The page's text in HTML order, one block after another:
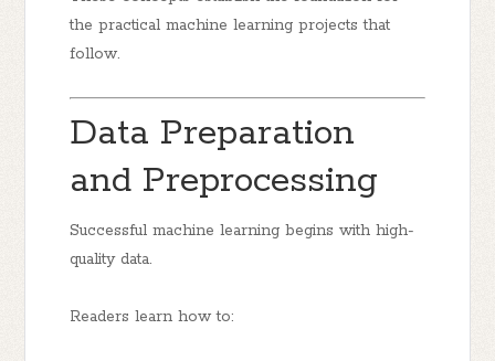
the practical machine learning projects that
follow.
Data Preparation
and Preprocessing
Successful machine learning begins with high-
quality data.
Readers learn how to: